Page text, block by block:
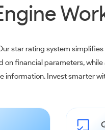
star rating system
financial parameters,
information. Invest smarter